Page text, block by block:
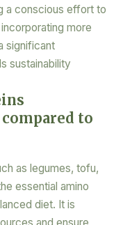
a conscious effort to
more
significant
sustainability
to
as legumes, tofu,
essential amino
diet. It is